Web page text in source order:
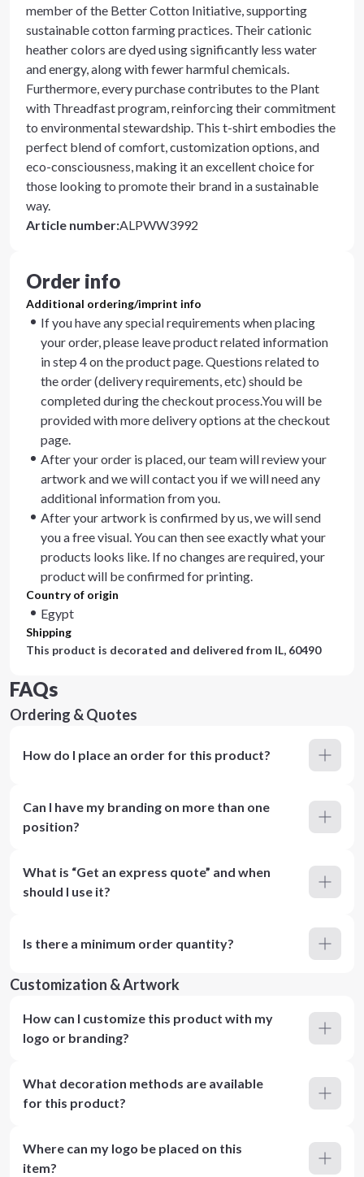
member of the Better Cotton Initiative, supporting
sustainable cotton farming practices. Their cationic
heather colors are dyed using significantly less water
and energy, along with fewer harmful chemicals.
Furthermore, every purchase contributes to the Plant
with Threadfast program, reinforcing their commitment
to environmental stewardship. This t-shirt embodies the
perfect blend of comfort, customization options, and
eco-consciousness, making it an excellent choice for
those looking to promote their brand in a sustainable
way.
Article number:ALPWW3992
Order info
Additional ordering/imprint info
If you have any special requirements when placing
your order, please leave product related information
in step 4 on the product page. Questions related to
the order (delivery requirements, etc) should be
completed during the checkout process.You will be
provided with more delivery options at the checkout
page.
After your order is placed, our team will review your
artwork and we will contact you if we will need any
additional information from you.
After your artwork is confirmed by us, we will send
you a free visual. You can then see exactly what your
products looks like. If no changes are required, your
product will be confirmed for printing.
Country of origin
Egypt
Shipping
This product is decorated and delivered from IL, 60490
FAQs
Ordering & Quotes
How do I place an order for this product?
Can I have my branding on more than one
position?
What is “Get an express quote” and when
should I use it?
Is there a minimum order quantity?
Customization & Artwork
How can I customize this product with my
logo or branding?
What decoration methods are available
for this product?
Where can my logo be placed on this
item?